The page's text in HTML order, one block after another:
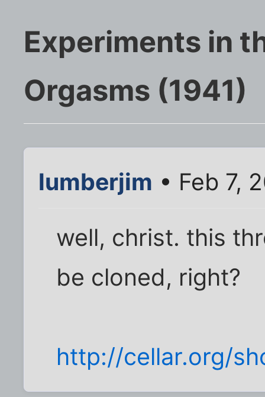
Experiments in
Orgasms (1941)
lumberjim • Feb 7,
well, christ. this
be cloned, right?
http://cellar.org/